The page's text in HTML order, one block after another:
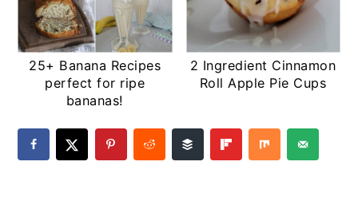
25+ Banana Recipes
perfect for ripe
bananas!
2 Ingredient Cinnamon
Roll Apple Pie Cups